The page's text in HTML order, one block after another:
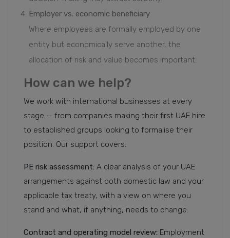
Employer vs. economic beneficiary
Where employees are formally employed by one
entity but economically serve another, the
allocation of risk and value becomes important.
How can we help?
We work with international businesses at every
stage — from companies making their first UAE hire
to established groups looking to formalise their
position. Our support covers:
PE risk assessment: A clear analysis of your UAE
arrangements against both domestic law and your
applicable tax treaty, with a view on where you
stand and what, if anything, needs to change.
Contract and operating model review: Employment